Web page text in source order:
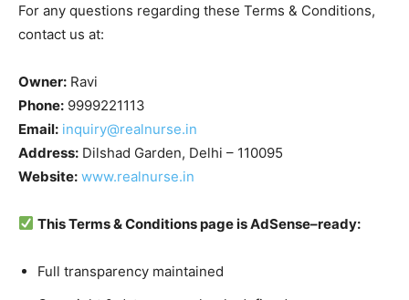
For any questions regarding these Terms & Conditions,
contact us at:
Owner: Ravi
Phone: 9999221113
Email: inquiry@realnurse.in
Address: Dilshad Garden, Delhi – 110095
Website: www.realnurse.in
This Terms & Conditions page is AdSense–ready:
Full transparency maintained